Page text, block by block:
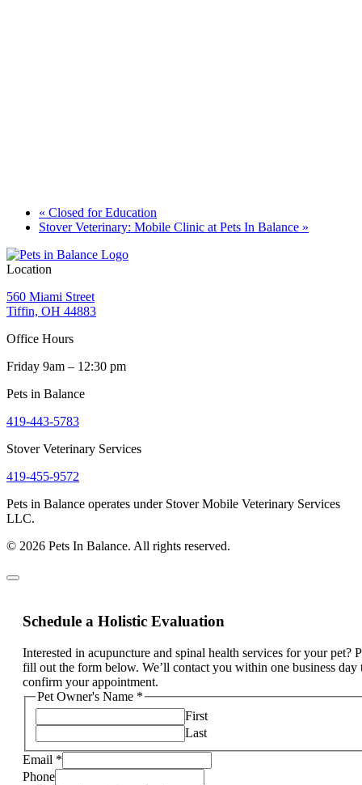
« Closed for Education
Stover Veterinary: Mobile Clinic at Pets In Balance »
Location
560 Miami Street
Tiffin, OH 44883
Office Hours
Friday 9am – 12:30 pm
Pets in Balance
419-443-5783
Stover Veterinary Services
419-455-9572
Pets in Balance operates under Stover Mobile Veterinary Services
LLC.
© 2026 Pets In Balance. All rights reserved.
Schedule a Holistic Evaluation
Interested in acupuncture and spinal health services for your pet?
fill out the form below. We’ll contact you within one business day
confirm your appointment.
Pet Owner's Name *
First
Last
Email *
Phone